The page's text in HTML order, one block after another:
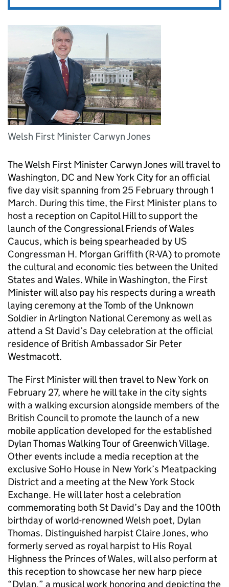
Welsh First Minister Carwyn Jones
The Welsh First Minister Carwyn Jones will travel to
Washington, DC and New York City for an official
five day visit spanning from 25 February through 1
March. During this time, the First Minister plans to
host a reception on Capitol Hill to support the
launch of the Congressional Friends of Wales
Caucus, which is being spearheaded by US
Congressman H. Morgan Griffith (R-VA) to promote
the cultural and economic ties between the United
States and Wales. While in Washington, the First
Minister will also pay his respects during a wreath
laying ceremony at the Tomb of the Unknown
Soldier in Arlington National Ceremony as well as
attend a St David’s Day celebration at the official
residence of British Ambassador Sir Peter
Westmacott.
The First Minister will then travel to New York on
February 27, where he will take in the city sights
with a walking excursion alongside members of the
British Council to promote the launch of a new
mobile application developed for the established
Dylan Thomas Walking Tour of Greenwich Village.
Other events include a media reception at the
exclusive SoHo House in New York’s Meatpacking
District and a meeting at the New York Stock
Exchange. He will later host a celebration
commemorating both St David’s Day and the 100th
birthday of world-renowned Welsh poet, Dylan
Thomas. Distinguished harpist Claire Jones, who
formerly served as royal harpist to His Royal
Highness the Princes of Wales, will also perform at
this reception to showcase her new harp piece
“Dylan,” a musical work honoring and depicting the